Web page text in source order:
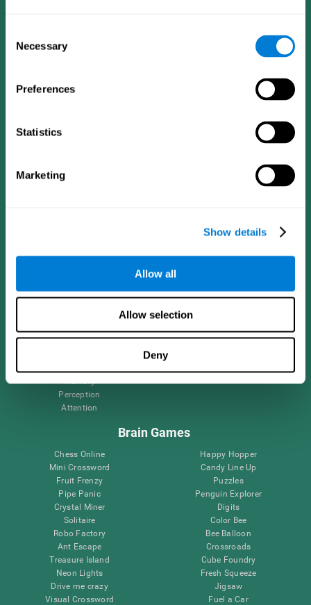
Selection
Necessary
Preferences
Statistics
Marketing
Show details
Allow all
Allow selection
Deny
Cognition
Brain Functions
Perception
Attention
Computer Games
Senior Cognitive Training
Cognitive state in adults
SG4D taxonomy
Brain Games
Chess Online
Mini Crossword
Fruit Frenzy
Pipe Panic
Crystal Miner
Solitaire
Robo Factory
Ant Escape
Treasure Island
Neon Lights
Drive me crazy
Visual Crossword
Happy Hopper
Candy Line Up
Puzzles
Penguin Explorer
Digits
Color Bee
Bee Balloon
Crossroads
Cube Foundry
Fresh Squeeze
Jigsaw
Fuel a Car